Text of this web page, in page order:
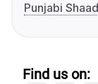
Punjabi
Find us on: